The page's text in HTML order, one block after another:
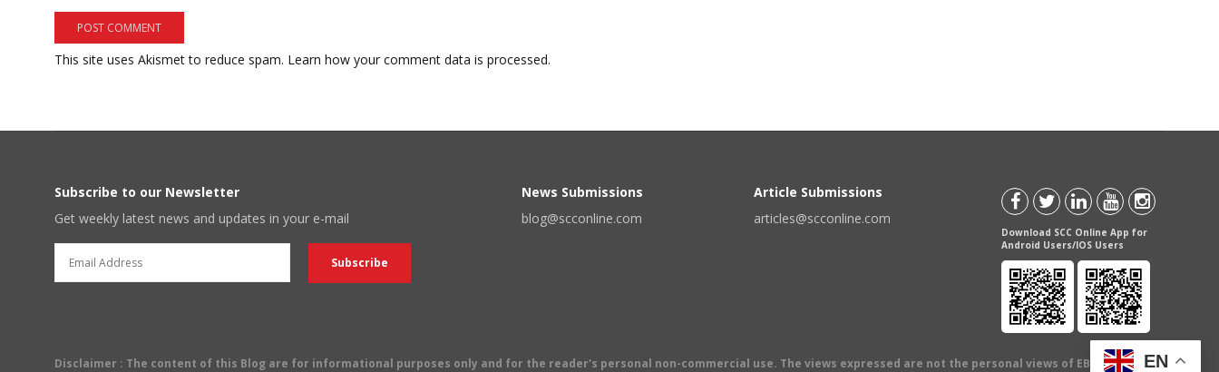
This site uses Akismet to reduce spam. Learn how your comment data is processed.
Subscribe to our Newsletter
Get weekly latest news and updates in your e-mail
News Submissions
blog@scconline.com
Article Submissions
articles@scconline.com
Download SCC Online App for
Android Users/IOS Users
Disclaimer : The content of this Blog are for informational purposes only and for the reader's personal non-commercial use. The views expressed are not the personal views of EBC Publishing
EN